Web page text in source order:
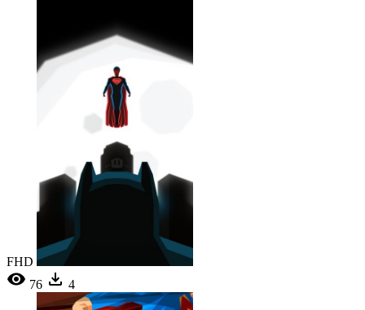
FHD
76
4